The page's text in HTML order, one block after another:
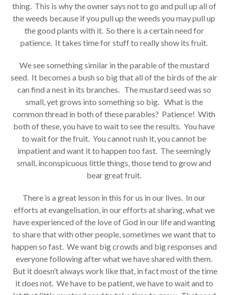
thing. This is why the owner says not to go and pull up all of
the weeds because if you pull up the weeds you may pull up
the good plants with it. So there is a certain need for
patience. It takes time for stuff to really show its fruit.
We see something similar in the parable of the mustard
seed. It becomes a bush so big that all of the birds of the air
can find a nest in its branches. The mustard seed was so
small, yet grows into something so big. What is the
common thread in both of these parables? Patience! With
both of these, you have to wait to see the results. You have
to wait for the fruit. You cannot rush it, you cannot be
impatient and want it to happen too fast. The seemingly
small, inconspicuous little things, those tend to grow and
bear great fruit.
There is a great lesson in this for us in our lives. In our
efforts at evangelisation, in our efforts at sharing, what we
have experienced of the love of God in our life and wanting
to share that with other people, sometimes we want that to
happen so fast. We want big crowds and big responses and
everyone following after what we have shared with them.
But it doesn’t always work like that, in fact most of the time
it does not. We have to be patient, we have to wait and to